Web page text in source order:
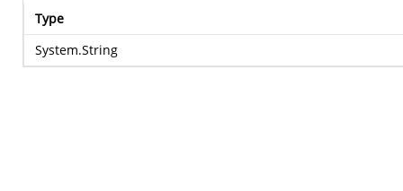
Type
System.String